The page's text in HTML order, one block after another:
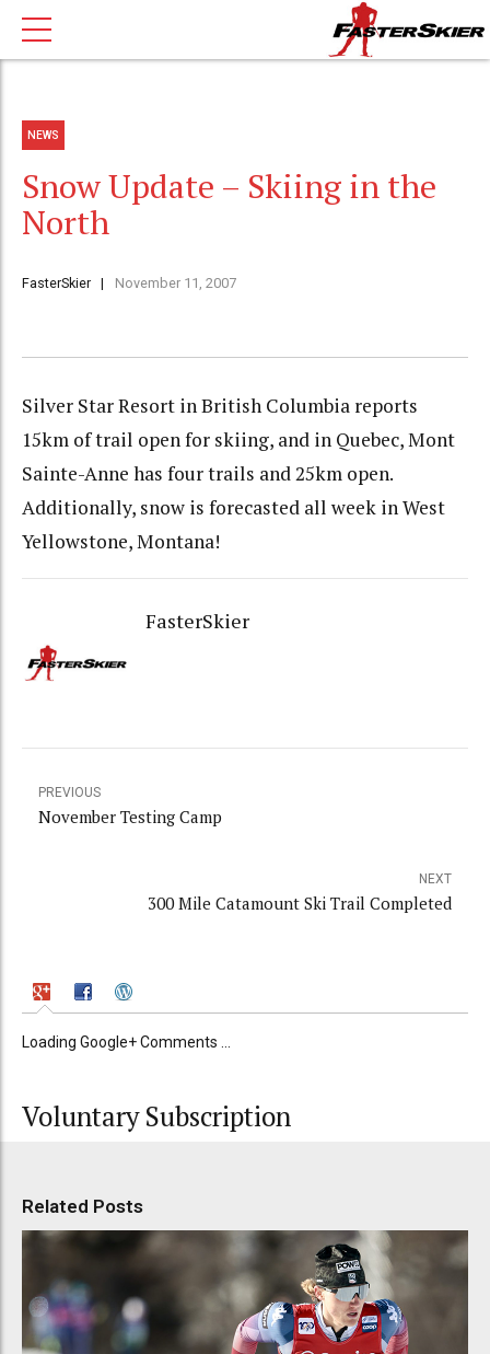
NEWS
Snow Update – Skiing in the
North
FasterSkier November 11, 2007
Silver Star Resort in British Columbia reports
15km of trail open for skiing, and in Quebec, Mont
Sainte-Anne has four trails and 25km open.
Additionally, snow is forecasted all week in West
Yellowstone, Montana!
FasterSkier
PREVIOUS
November Testing Camp
NEXT
300 Mile Catamount Ski Trail Completed
Loading Google+ Comments ...
Voluntary Subscription
Related Posts